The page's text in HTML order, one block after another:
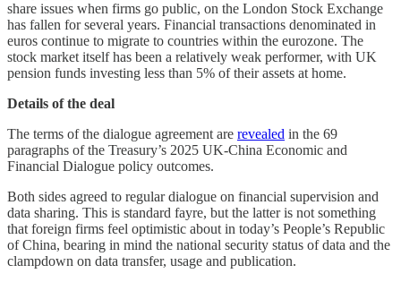
share issues when firms go public, on the London Stock Exchange
has fallen for several years. Financial transactions denominated in
euros continue to migrate to countries within the eurozone. The
stock market itself has been a relatively weak performer, with UK
pension funds investing less than 5% of their assets at home.
Details of the deal
The terms of the dialogue agreement are revealed in the 69
paragraphs of the Treasury’s 2025 UK-China Economic and
Financial Dialogue policy outcomes.
Both sides agreed to regular dialogue on financial supervision and
data sharing. This is standard fayre, but the latter is not something
that foreign firms feel optimistic about in today’s People’s Republic
of China, bearing in mind the national security status of data and the
clampdown on data transfer, usage and publication.